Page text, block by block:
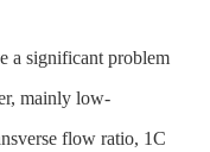
a significant problem
mainly low-
flow ratio, 1C